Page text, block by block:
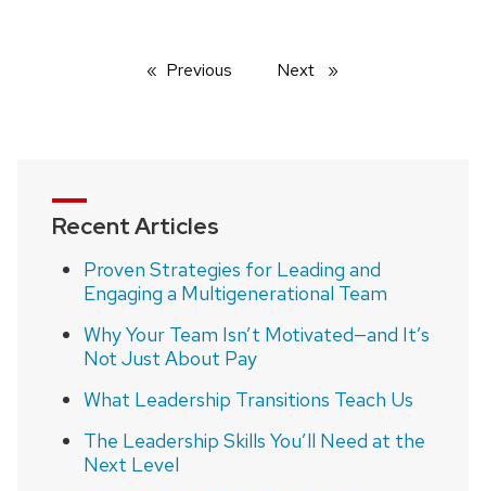
Previous Next page
Recent Articles
Proven Strategies for Leading and
Engaging a Multigenerational Team
Why Your Team Isn’t Motivated—and It’s
Not Just About Pay
What Leadership Transitions Teach Us
The Leadership Skills You’ll Need at the
Next Level